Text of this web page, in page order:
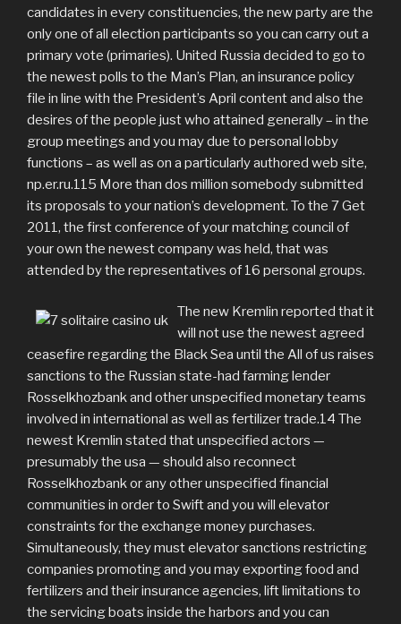
candidates in every constituencies, the new party are the
only one of all election participants so you can carry out a
primary vote (primaries). United Russia decided to go to
the newest polls to the Man’s Plan, an insurance policy
file in line with the President’s April content and also the
desires of the people just who attained generally – in the
group meetings and you may due to personal lobby
functions – as well as on a particularly authored web site,
np.er.ru.115 More than dos million somebody submitted
its proposals to your nation’s development. To the 7 Get
2011, the first conference of your matching council of
your own the newest company was held, that was
attended by the representatives of 16 personal groups.
The new Kremlin reported that it
will not use the newest agreed
ceasefire regarding the Black Sea until the All of us raises
sanctions to the Russian state-had farming lender
Rosselkhozbank and other unspecified monetary teams
involved in international as well as fertilizer trade.14 The
newest Kremlin stated that unspecified actors —
presumably the usa — should also reconnect
Rosselkhozbank or any other unspecified financial
communities in order to Swift and you will elevator
constraints for the exchange money purchases.
Simultaneously, they must elevator sanctions restricting
companies promoting and you may exporting food and
fertilizers and their insurance agencies, lift limitations to
the servicing boats inside the harbors and you can